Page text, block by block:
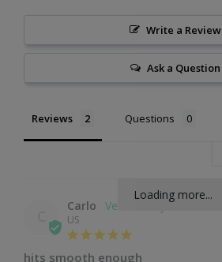
Write a Review
Ask a Question
Reviews Questions
Loading more...
Carlo
US
hits smooth enough